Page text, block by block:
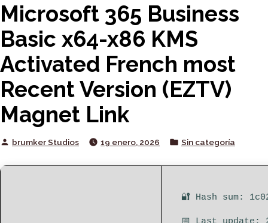
Microsoft 365 Business
Basic x64-x86 KMS
Activated French most
Recent Version (EZTV)
Magnet Link
Posted
brumker Studios 19 enero, 2026
Posted
Sin categoría
🔐 Hash sum: